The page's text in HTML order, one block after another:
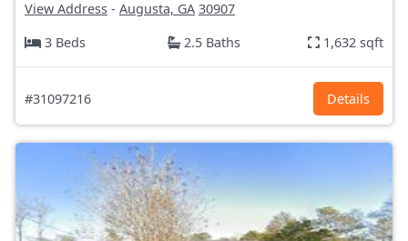
View Address - Augusta, GA 30907
3 Beds
2.5 Baths 1,632 sqft
#31097216 Details